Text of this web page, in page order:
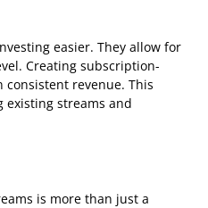
easier. They allow for
Creating subscription-
consistent revenue. This
streams and
is more than just a